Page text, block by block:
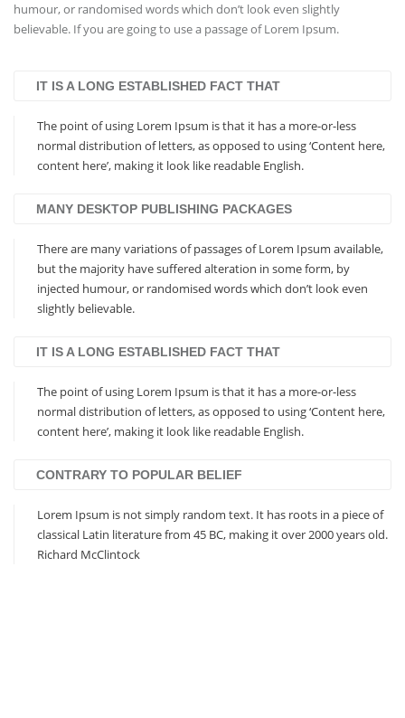
humour, or randomised words which don’t look even slightly
believable. If you are going to use a passage of Lorem Ipsum.
IT IS A LONG ESTABLISHED FACT THAT
The point of using Lorem Ipsum is that it has a more-or-less
normal distribution of letters, as opposed to using ‘Content here,
content here’, making it look like readable English.
MANY DESKTOP PUBLISHING PACKAGES
There are many variations of passages of Lorem Ipsum available,
but the majority have suffered alteration in some form, by
injected humour, or randomised words which don’t look even
slightly believable.
IT IS A LONG ESTABLISHED FACT THAT
The point of using Lorem Ipsum is that it has a more-or-less
normal distribution of letters, as opposed to using ‘Content here,
content here’, making it look like readable English.
CONTRARY TO POPULAR BELIEF
Lorem Ipsum is not simply random text. It has roots in a piece of
classical Latin literature from 45 BC, making it over 2000 years old.
Richard McClintock